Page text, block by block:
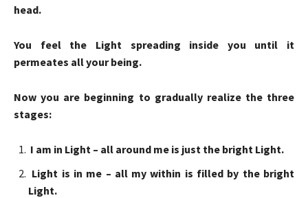
head.
You feel the Light spreading inside you until it
permeates all your being.
Now you are beginning to gradually realize the three
stages:
I am in Light – all around me is just the bright Light.
Light is in me – all my within is filled by the bright
Light.